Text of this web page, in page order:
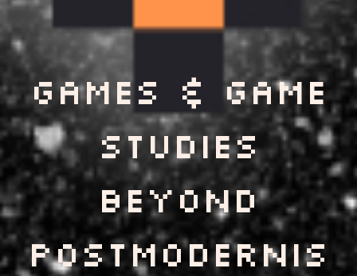
games & Game
Studies
Beyond
Postmodernis